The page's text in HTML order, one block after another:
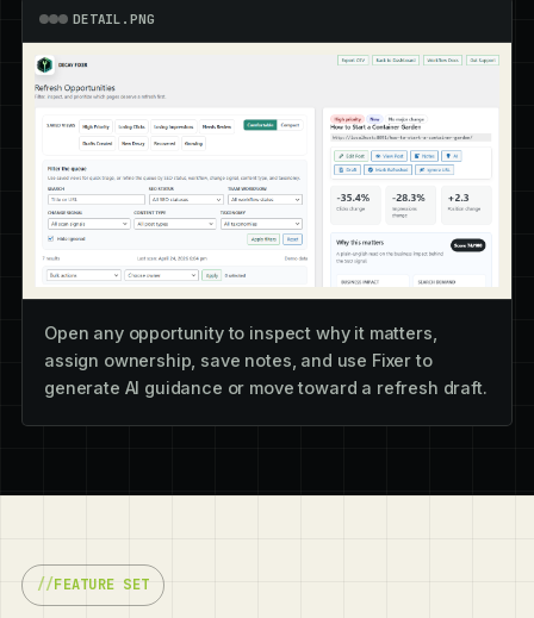
DETAIL.PNG
Open any opportunity to inspect why it matters,
assign ownership, save notes, and use Fixer to
generate AI guidance or move toward a refresh draft.
FEATURE SET